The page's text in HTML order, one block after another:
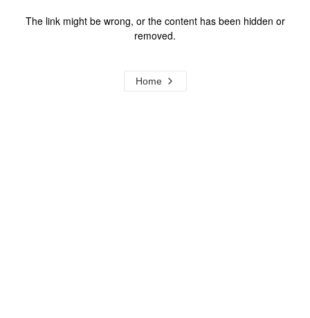
The link might be wrong, or the content has been hidden or
removed.
Home